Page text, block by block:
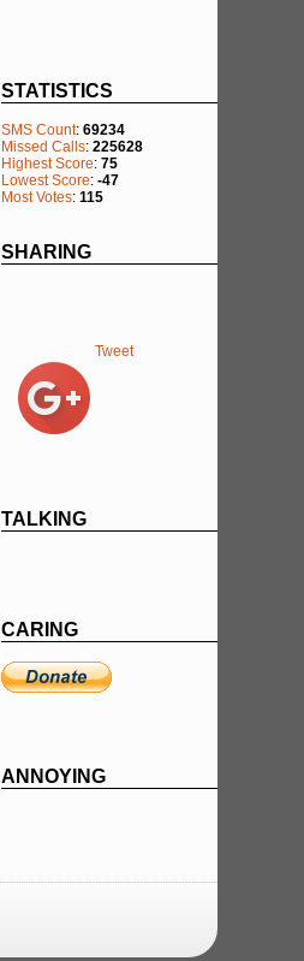
STATISTICS
SMS Count: 69234
Missed Calls: 225628
Highest Score: 75
Lowest Score: -47
Most Votes: 115
SHARING
Tweet
TALKING
CARING
ANNOYING